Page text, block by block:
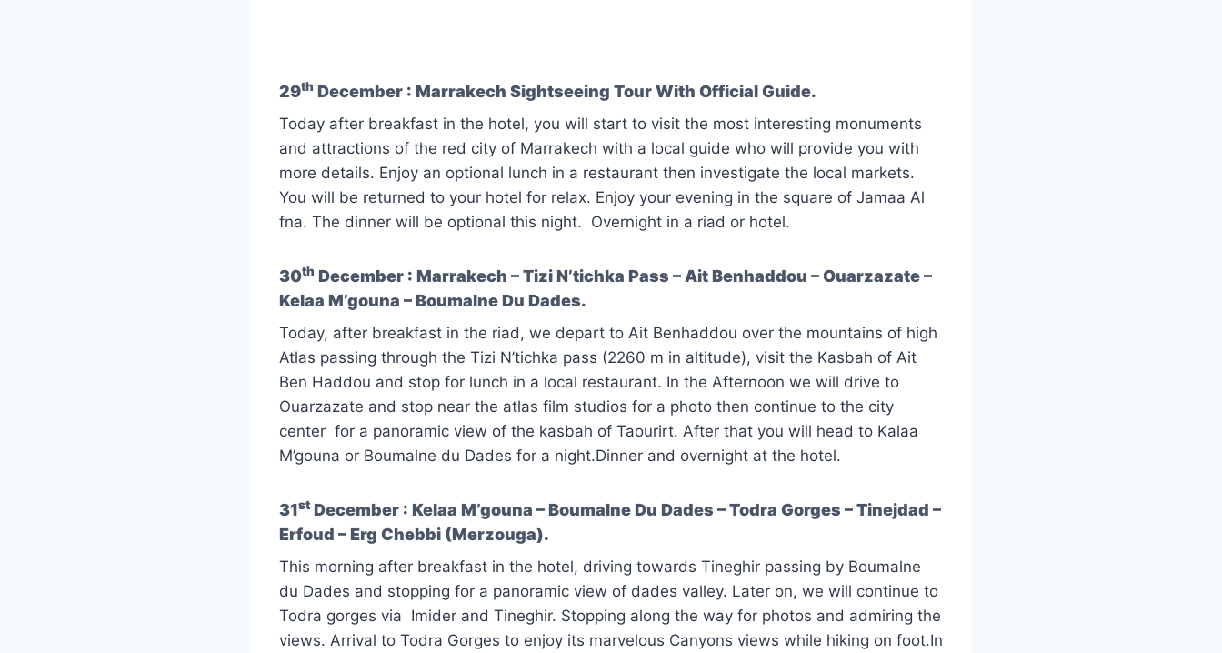
29th December : Marrakech Sightseeing Tour With Official Guide.
Today after breakfast in the hotel, you will start to visit the most interesting monuments
and attractions of the red city of Marrakech with a local guide who will provide you with
more details. Enjoy an optional lunch in a restaurant then investigate the local markets.
You will be returned to your hotel for relax. Enjoy your evening in the square of Jamaa Al
fna. The dinner will be optional this night. Overnight in a riad or hotel.
30th December : Marrakech – Tizi N’tichka Pass – Ait Benhaddou – Ouarzazate –
Kelaa M’gouna – Boumalne Du Dades.
Today, after breakfast in the riad, we depart to Ait Benhaddou over the mountains of high
Atlas passing through the Tizi N’tichka pass (2260 m in altitude), visit the Kasbah of Ait
Ben Haddou and stop for lunch in a local restaurant. In the Afternoon we will drive to
Ouarzazate and stop near the atlas film studios for a photo then continue to the city
center for a panoramic view of the kasbah of Taourirt. After that you will head to Kalaa
M’gouna or Boumalne du Dades for a night.Dinner and overnight at the hotel.
31st December : Kelaa M’gouna – Boumalne Du Dades – Todra Gorges – Tinejdad –
Erfoud – Erg Chebbi (Merzouga).
This morning after breakfast in the hotel, driving towards Tineghir passing by Boumalne
du Dades and stopping for a panoramic view of dades valley. Later on, we will continue to
Todra gorges via Imider and Tineghir. Stopping along the way for photos and admiring the
views. Arrival to Todra Gorges to enjoy its marvelous Canyons views while hiking on foot.In